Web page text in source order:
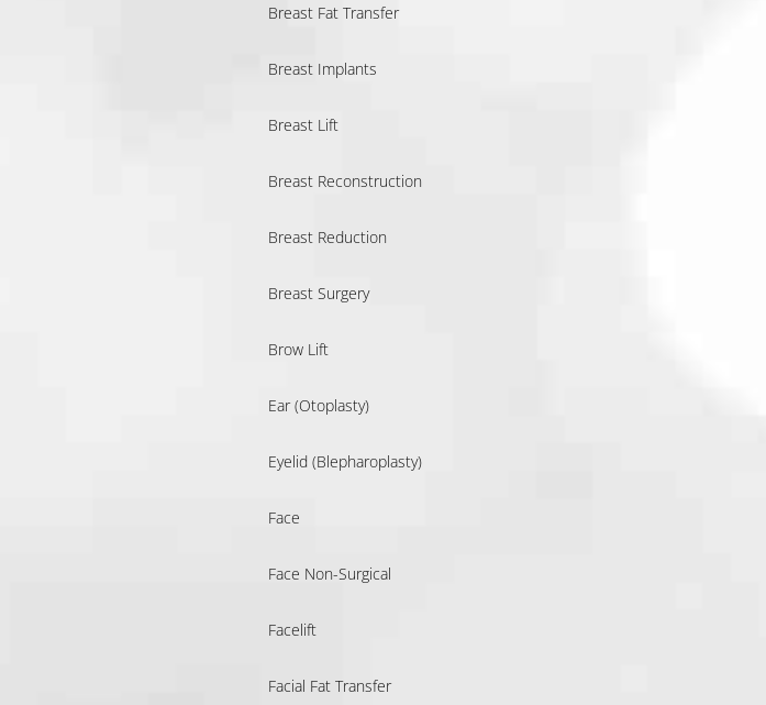
Breast Fat Transfer
Breast Implants
Breast Lift
Breast Reconstruction
Breast Reduction
Breast Surgery
Brow Lift
Ear (Otoplasty)
Eyelid (Blepharoplasty)
Face
Face Non-Surgical
Facelift
Facial Fat Transfer